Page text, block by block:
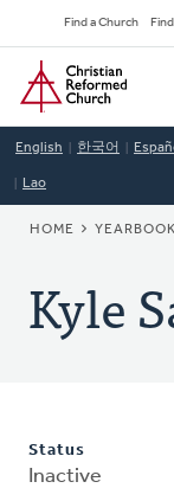
to
main
content
Find a Church
Home
English 한국어
Lao
HOME YEARBOOK
Kyle
Status
Inactive